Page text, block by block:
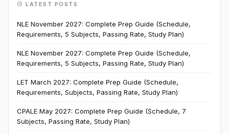
LATEST POSTS
NLE November 2027: Complete Prep Guide (Schedule,
Requirements, 5 Subjects, Passing Rate, Study Plan)
NLE November 2027: Complete Prep Guide (Schedule,
Requirements, 5 Subjects, Passing Rate, Study Plan)
LET March 2027: Complete Prep Guide (Schedule,
Requirements, Subjects, Passing Rate, Study Plan)
CPALE May 2027: Complete Prep Guide (Schedule, 7
Subjects, Passing Rate, Study Plan)